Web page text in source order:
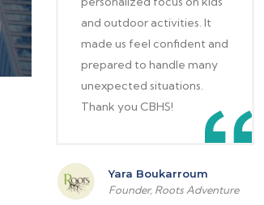
and outdoor activities. It
made us feel confident and
prepared to handle many
unexpected situations.
Thank you CBHS!
Yara Boukarroum
Founder, Roots Adventure